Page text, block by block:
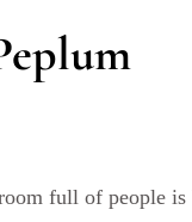
full of people